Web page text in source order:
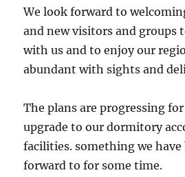
We look forward to
and new visitors and groups
with us and to enjoy our
abundant with sights and
The plans are progressing
upgrade to our dormitory
facilities. something we
forward to for some time.